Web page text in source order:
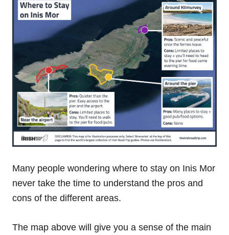
Many people wondering where to stay on Inis Mor
never take the time to understand the pros and
cons of the different areas.
The map above will give you a sense of the main